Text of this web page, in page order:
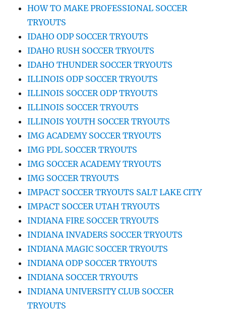
HOW TO MAKE PROFESSIONAL SOCCER
TRYOUTS
IDAHO ODP SOCCER TRYOUTS
IDAHO RUSH SOCCER TRYOUTS
IDAHO THUNDER SOCCER TRYOUTS
ILLINOIS ODP SOCCER TRYOUTS
ILLINOIS SOCCER ODP TRYOUTS
ILLINOIS SOCCER TRYOUTS
ILLINOIS YOUTH SOCCER TRYOUTS
IMG ACADEMY SOCCER TRYOUTS
IMG PDL SOCCER TRYOUTS
IMG SOCCER ACADEMY TRYOUTS
IMG SOCCER TRYOUTS
IMPACT SOCCER TRYOUTS SALT LAKE CITY
IMPACT SOCCER UTAH TRYOUTS
INDIANA FIRE SOCCER TRYOUTS
INDIANA INVADERS SOCCER TRYOUTS
INDIANA MAGIC SOCCER TRYOUTS
INDIANA ODP SOCCER TRYOUTS
INDIANA SOCCER TRYOUTS
INDIANA UNIVERSITY CLUB SOCCER
TRYOUTS